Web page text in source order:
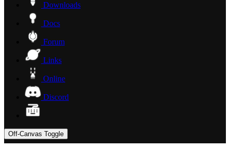
Downloads
Docs
Forum
Links
Online
Discord
Off-Canvas Toggle